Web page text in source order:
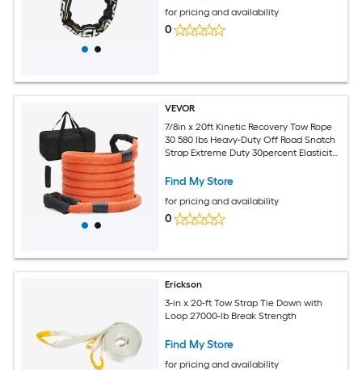
for pricing and availability
0
VEVOR
7/8in x 20ft Kinetic Recovery Tow Rope
30 580 lbs Heavy-Duty Off Road Snatch
Strap Extreme Duty 30percent Elasticity
ATV UTV SUV Tractor
Find My Store
for pricing and availability
0
Erickson
3-in x 20-ft Tow Strap Tie Down with
Loop 27000-lb Break Strength
Find My Store
for pricing and availability